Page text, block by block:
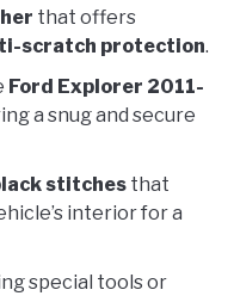
that offers
scratch protection.
Ford Explorer 2011-
a snug and secure
stitches that
interior for a
special tools or